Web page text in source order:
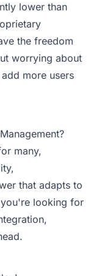
lower than
the freedom
worrying about
more users
many,
that adapts to
looking for